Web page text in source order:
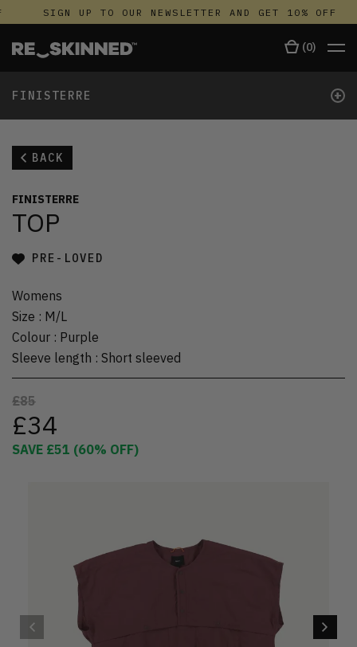
SIGN UP TO OUR NEWSLETTER AND GET 10% OFF
(0)
FINISTERRE +
BACK
FINISTERRE
TOP
PRE-LOVED
Womens
Size : M/L
Colour : Purple
Sleeve length : Short sleeved
£85
£34
SAVE £51 (60% OFF)